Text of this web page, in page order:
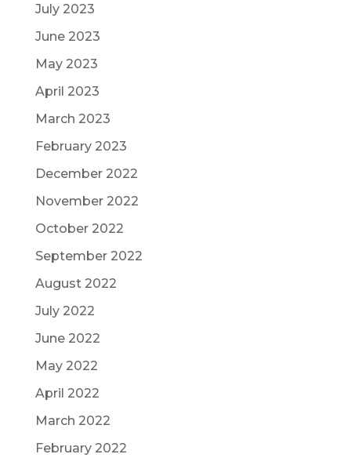
July 2023
June 2023
May 2023
April 2023
March 2023
February 2023
December 2022
November 2022
October 2022
September 2022
August 2022
July 2022
June 2022
May 2022
April 2022
March 2022
February 2022